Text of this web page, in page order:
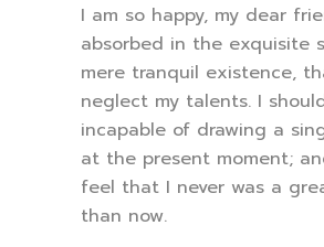
I am so happy, my dear
absorbed in the exquisite
mere tranquil existence,
neglect my talents. I
incapable of drawing a
at the present moment;
feel that I never was a
than now.